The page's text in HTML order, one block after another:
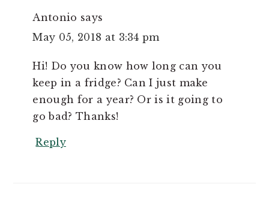
Antonio says
May 05, 2018 at 3:34 pm
Hi! Do you know how long can you
keep in a fridge? Can I just make
enough for a year? Or is it going to
go bad? Thanks!
Reply